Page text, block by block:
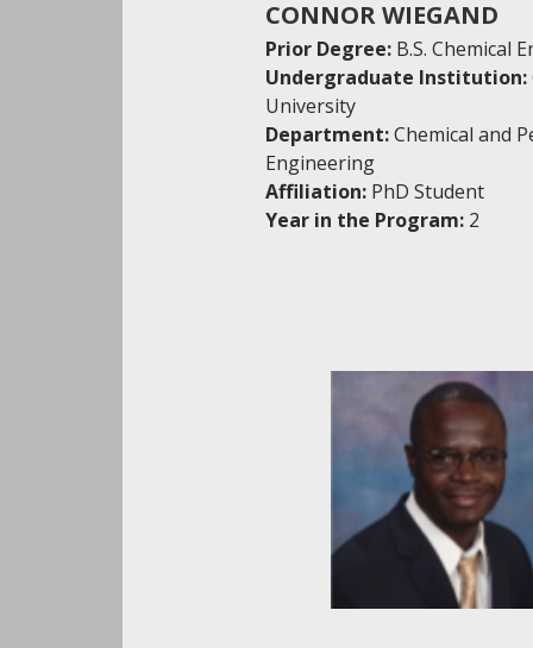
CONNOR WIEGAND
Prior Degree: B.S. Chemical
Undergraduate Institution:
University
Department:Chemical and
Engineering
Affiliation: PhD Student
Year in the Program: 2